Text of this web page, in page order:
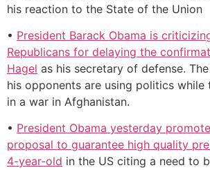
his reaction to the State of the Union
• President Barack Obama is
Republicans for delaying the
Hagel as his secretary of defense.
his opponents are using politics while
in a war in Afghanistan.
• President Obama yesterday
proposal to guarantee high quality
4-year-old in the US citing a need to